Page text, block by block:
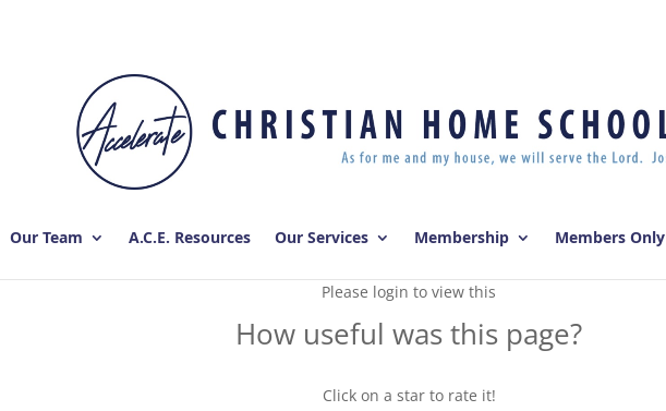
Our Team A.C.E. Resources Our Services Membership Members Only
Please login to view this
How useful was this page?
Click on a star to rate it!